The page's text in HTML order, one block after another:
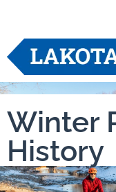
Winter
History